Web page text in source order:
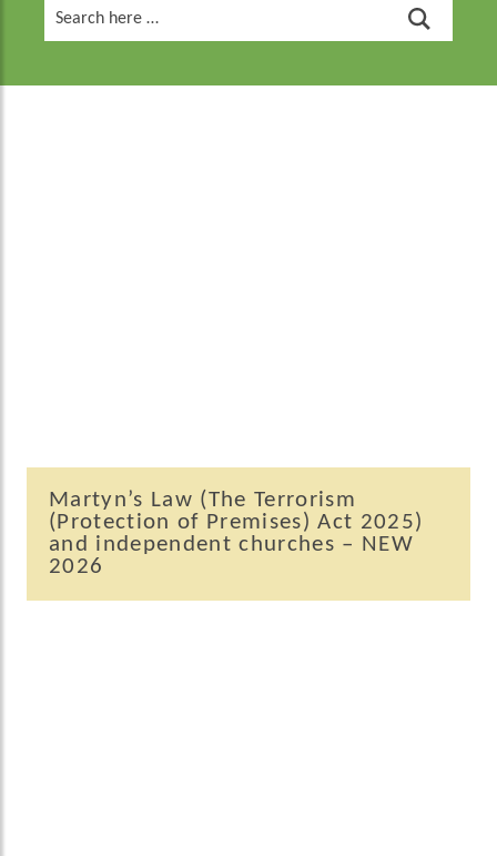
for:
Martyn’s Law (The Terrorism
(Protection of Premises) Act 2025)
and independent churches – NEW
2026